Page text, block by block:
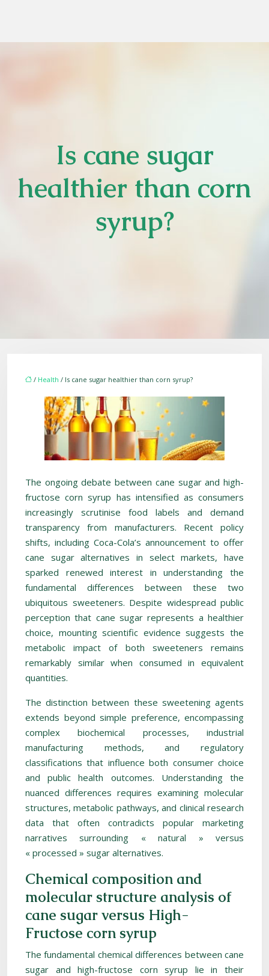
Is cane sugar
healthier than corn
syrup?
/ Health / Is cane sugar healthier than corn syrup?
The ongoing debate between cane sugar and high-
fructose corn syrup has intensified as consumers
increasingly scrutinise food labels and demand
transparency from manufacturers. Recent policy
shifts, including Coca-Cola’s announcement to offer
cane sugar alternatives in select markets, have
sparked renewed interest in understanding the
fundamental differences between these two
ubiquitous sweeteners. Despite widespread public
perception that cane sugar represents a healthier
choice, mounting scientific evidence suggests the
metabolic impact of both sweeteners remains
remarkably similar when consumed in equivalent
quantities.
The distinction between these sweetening agents
extends beyond simple preference, encompassing
complex biochemical processes, industrial
manufacturing methods, and regulatory
classifications that influence both consumer choice
and public health outcomes. Understanding the
nuanced differences requires examining molecular
structures, metabolic pathways, and clinical research
data that often contradicts popular marketing
narratives surrounding « natural » versus
« processed » sugar alternatives.
Chemical composition and
molecular structure analysis of
cane sugar versus High-
Fructose corn syrup
The fundamental chemical differences between cane
sugar and high-fructose corn syrup lie in their